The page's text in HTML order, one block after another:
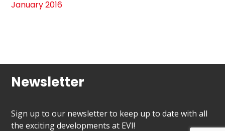
January 2016
Newsletter
Sign up to our newsletter to keep up to date with all
the exciting developments at EVI!